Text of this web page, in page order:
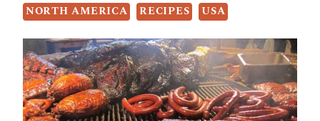
NORTH AMERICA RECIPES USA